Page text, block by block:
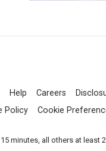
Help Careers
Policy Cookie
minutes, all others at least